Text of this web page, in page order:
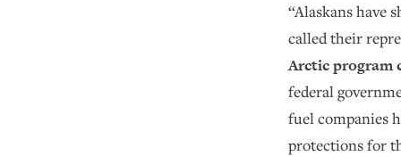
“Alaskans have
called their
Arctic program
federal
fuel companies
protections for